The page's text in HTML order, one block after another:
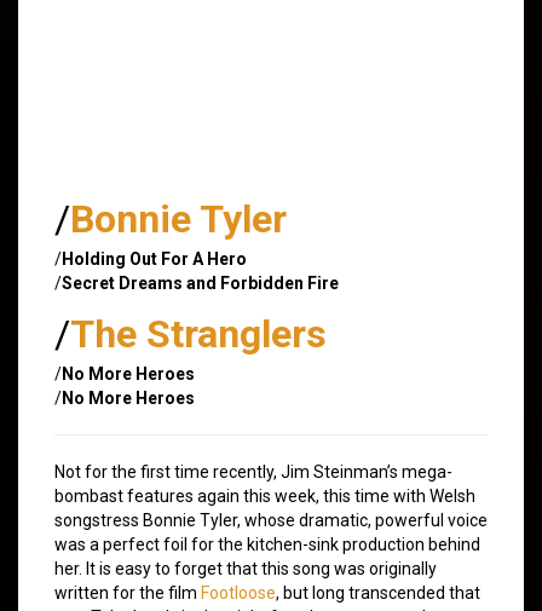
/Bonnie Tyler
/Holding Out For A Hero
/Secret Dreams and Forbidden Fire
/The Stranglers
/No More Heroes
/No More Heroes
Not for the first time recently, Jim Steinman’s mega-
bombast features again this week, this time with Welsh
songstress Bonnie Tyler, whose dramatic, powerful voice
was a perfect foil for the kitchen-sink production behind
her. It is easy to forget that this song was originally
written for the film Footloose, but long transcended that